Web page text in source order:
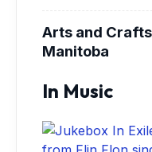
Arts and
Manitoba
In Music